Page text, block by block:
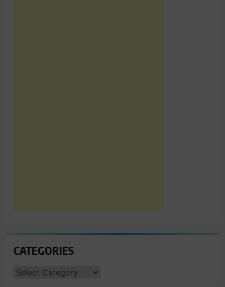
CATEGORIES
CATEGORIES